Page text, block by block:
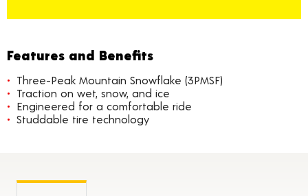
Features and Benefits
Three-Peak Mountain Snowflake (3PMSF)
Traction on wet, snow, and ice
Engineered for a comfortable ride
Studdable tire technology